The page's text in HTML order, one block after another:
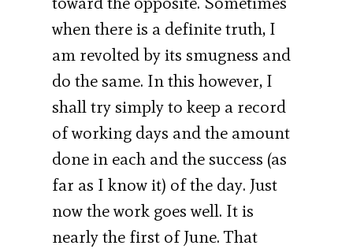
when there is a definite truth, I
am revolted by its smugness and
do the same. In this however, I
shall try simply to keep a record
of working days and the amount
done in each and the success (as
far as I know it) of the day. Just
now the work goes well. It is
nearly the first of June. That